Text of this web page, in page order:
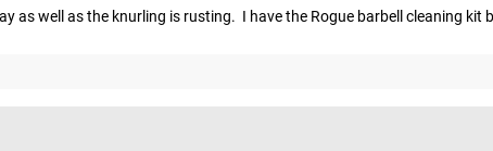
as well as the knurling is rusting.  I have the Rogue barbell cleaning